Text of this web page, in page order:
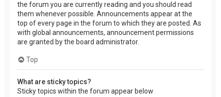
the forum you are currently reading and you should read
them whenever possible. Announcements appear at the
top of every page in the forum to which they are posted. As
with global announcements, announcement permissions
are granted by the board administrator.
Top
What are sticky topics?
Sticky topics within the forum appear below